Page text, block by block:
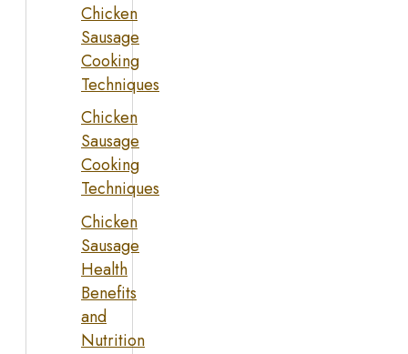
Chicken
Sausage
Cooking
Techniques
Chicken
Sausage
Cooking
Techniques
Chicken
Sausage
Health
Benefits
and
Nutrition